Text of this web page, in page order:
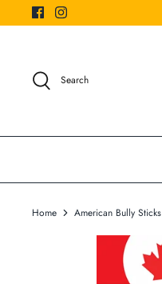
to
Search
Home American Bully Sticks